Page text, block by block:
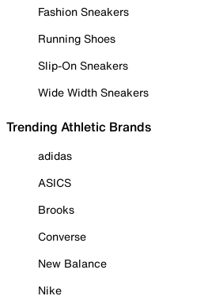
Fashion Sneakers
Running Shoes
Slip-On Sneakers
Wide Width Sneakers
Trending Athletic Brands
adidas
ASICS
Brooks
Converse
New Balance
Nike